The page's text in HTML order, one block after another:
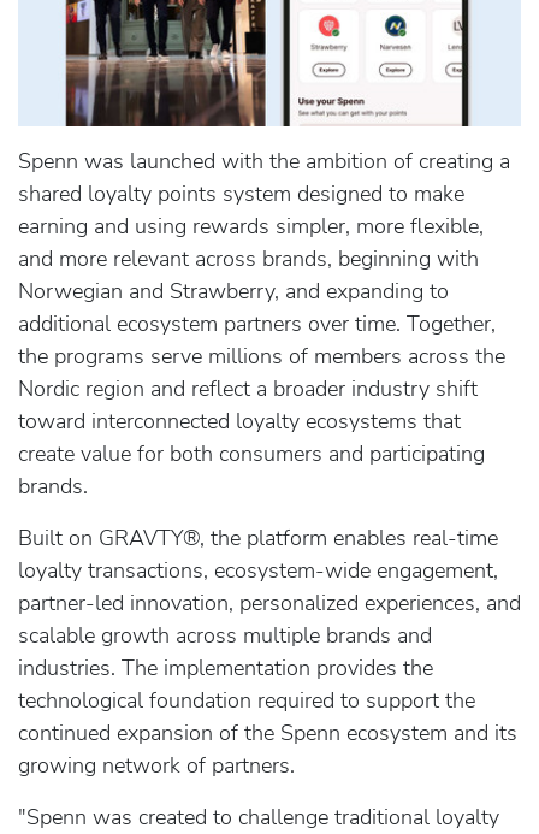
Spenn was launched with the ambition of creating a
shared loyalty points system designed to make
earning and using rewards simpler, more flexible,
and more relevant across brands, beginning with
Norwegian and Strawberry, and expanding to
additional ecosystem partners over time. Together,
the programs serve millions of members across the
Nordic region and reflect a broader industry shift
toward interconnected loyalty ecosystems that
create value for both consumers and participating
brands.
Built on GRAVTY®, the platform enables real-time
loyalty transactions, ecosystem-wide engagement,
partner-led innovation, personalized experiences, and
scalable growth across multiple brands and
industries. The implementation provides the
technological foundation required to support the
continued expansion of the Spenn ecosystem and its
growing network of partners.
"Spenn was created to challenge traditional loyalty